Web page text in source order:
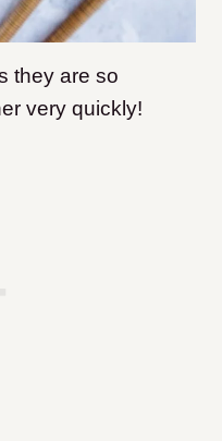
they are so
very quickly!